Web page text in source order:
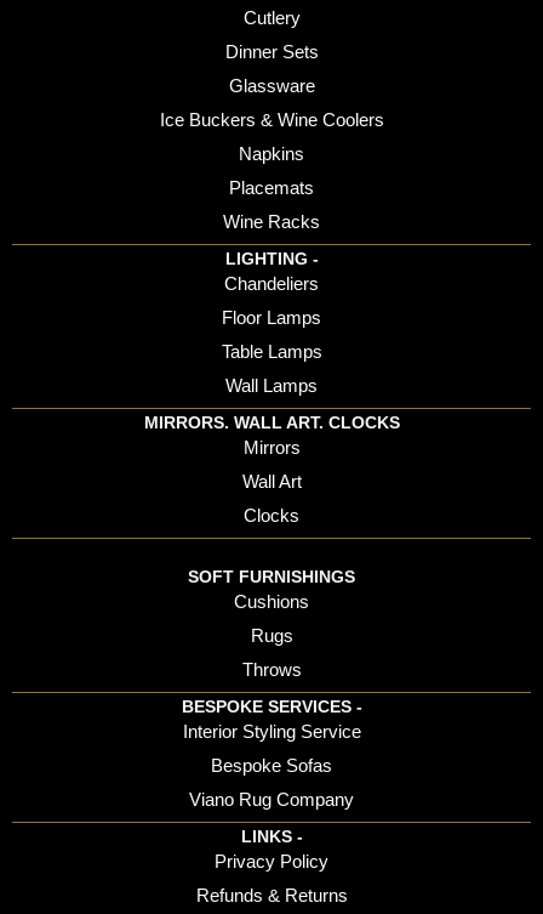
Cutlery
Dinner Sets
Glassware
Ice Buckers & Wine Coolers
Napkins
Placemats
Wine Racks
LIGHTING -
Chandeliers
Floor Lamps
Table Lamps
Wall Lamps
MIRRORS. WALL ART. CLOCKS
Mirrors
Wall Art
Clocks
SOFT FURNISHINGS
Cushions
Rugs
Throws
BESPOKE SERVICES -
Interior Styling Service
Bespoke Sofas
Viano Rug Company
LINKS -
Privacy Policy
Refunds & Returns